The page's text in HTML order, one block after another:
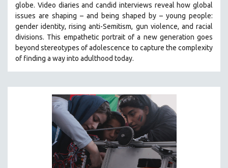
globe. Video diaries and candid interviews reveal how global
issues are shaping – and being shaped by – young people:
gender identity, rising anti-Semitism, gun violence, and racial
divisions. This empathetic portrait of a new generation goes
beyond stereotypes of adolescence to capture the complexity
of finding a way into adulthood today.